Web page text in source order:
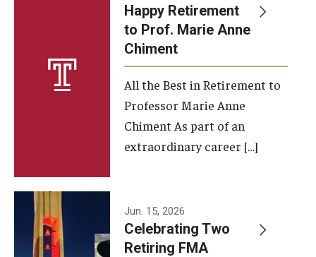
A Message from the Dean
About the School
Facilities and Technology
Faculty and Staff
Campus Map and Directions
Happy Retirement
to Prof. Marie Anne
Chiment
All the Best in Retirement to
Professor Marie Anne
Chiment As part of an
extraordinary career […]
Jun. 15, 2026
Celebrating Two
Retiring FMA